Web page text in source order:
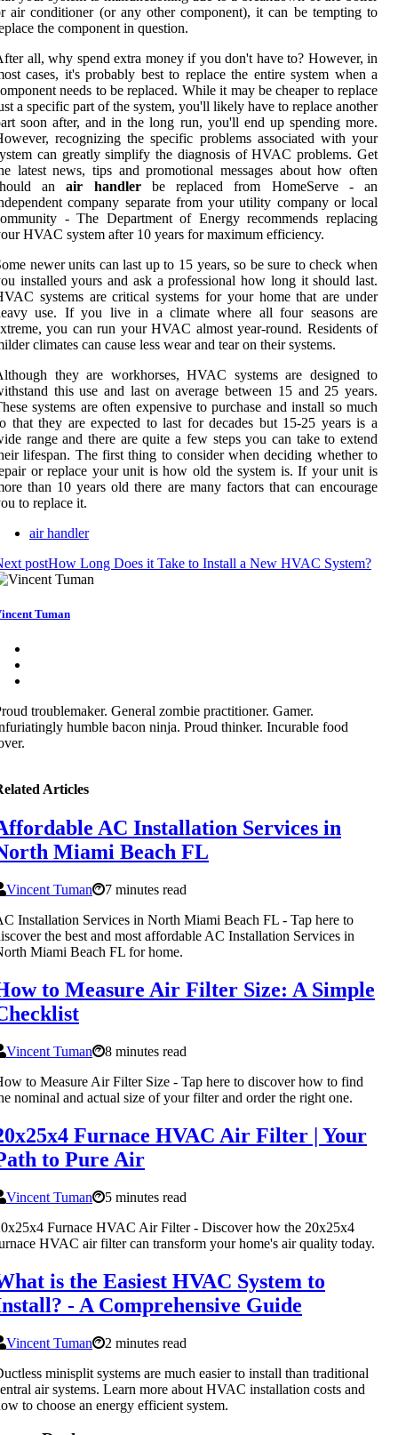
air conditioner (or any other component), it can be tempting to
the component in question.
all, why spend extra money if you don't have to? However, in
cases, it's probably best to replace the entire system when a
needs to be replaced. While it may be cheaper to replace
a specific part of the system, you'll likely have to replace another
soon after, and in the long run, you'll end up spending more.
recognizing the specific problems associated with your
can greatly simplify the diagnosis of HVAC problems. Get
latest news, tips and promotional messages about how often
anair handlerbe replaced from HomeServe - an
company separate from your utility company or local
- The Department of Energy recommends replacing
HVAC system after 10 years for maximum efficiency.
newer units can last up to 15 years, so be sure to check when
installed yours and ask a professional how long it should last.
systems are critical systems for your home that are under
use. If you live in a climate where all four seasons are
you can run your HVAC almost year-round. Residents of
climates can cause less wear and tear on their systems.
they are workhorses, HVAC systems are designed to
this use and last on average between 15 and 25 years.
systems are often expensive to purchase and install so much
that they are expected to last for decades but 15-25 years is a
range and there are quite a few steps you can take to extend
lifespan. The first thing to consider when deciding whether to
or replace your unit is how old the system is. If your unit is
than 10 years old there are many factors that can encourage
to replace it.
air handler
postHow Long Does it Take to Install a New HVAC System?
Tuman
troublemaker. General zombie practitioner. Gamer.
humble bacon ninja. Proud thinker. Incurable food
Articles
AC Installation Services in
Miami Beach FL
Vincent Tuman
7 minutes read
Installation Services in North Miami Beach FL - Tap here to
the best and most affordable AC Installation Services in
Miami Beach FL for home.
to Measure Air Filter Size: A Simple
Vincent Tuman
8 minutes read
to Measure Air Filter Size - Tap here to discover how to find
nominal and actual size of your filter and order the right one.
Furnace HVAC Air Filter | Your
to Pure Air
Vincent Tuman
5 minutes read
Furnace HVAC Air Filter - Discover how the 20x25x4
HVAC air filter can transform your home's air quality today.
is the Easiest HVAC System to
- A Comprehensive Guide
Vincent Tuman
2 minutes read
minisplit systems are much easier to install than traditional
air systems. Learn more about HVAC installation costs and
to choose an energy efficient system.